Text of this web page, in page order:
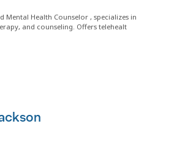
Mental Health Counselor , specializes in
and counseling. Offers telehealt